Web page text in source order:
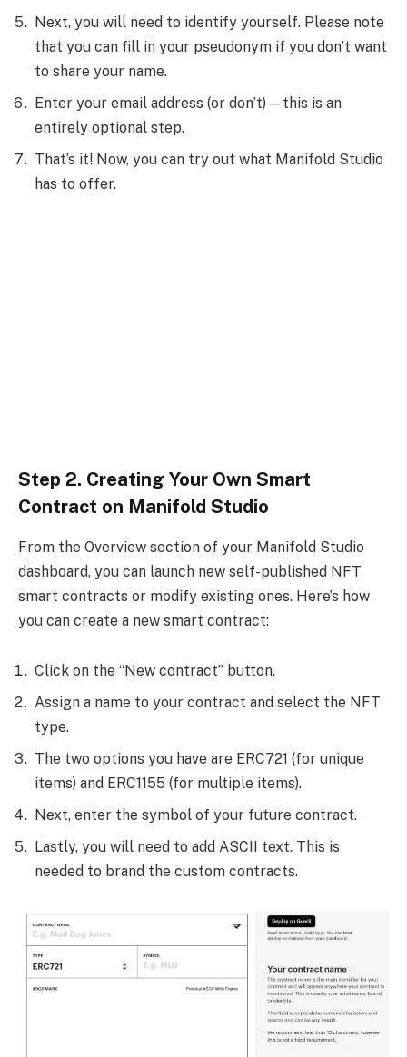
Next, you will need to identify yourself. Please note
that you can fill in your pseudonym if you don’t want
to share your name.
Enter your email address (or don’t)—this is an
entirely optional step.
That’s it! Now, you can try out what Manifold Studio
has to offer.
Step 2. Creating Your Own Smart
Contract on Manifold Studio
From the Overview section of your Manifold Studio
dashboard, you can launch new self-published NFT
smart contracts or modify existing ones. Here’s how
you can create a new smart contract:
Click on the “New contract” button.
Assign a name to your contract and select the NFT
type.
The two options you have are ERC721 (for unique
items) and ERC1155 (for multiple items).
Next, enter the symbol of your future contract.
Lastly, you will need to add ASCII text. This is
needed to brand the custom contracts.